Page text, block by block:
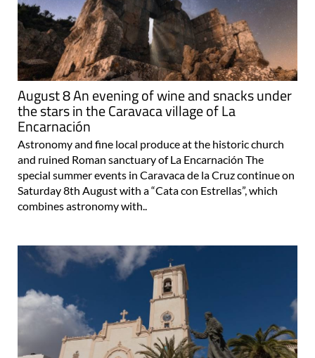
August 8 An evening of wine and snacks under
the stars in the Caravaca village of La
Encarnación
Astronomy and fine local produce at the historic church
and ruined Roman sanctuary of La Encarnación The
special summer events in Caravaca de la Cruz continue on
Saturday 8th August with a “Cata con Estrellas”, which
combines astronomy with..